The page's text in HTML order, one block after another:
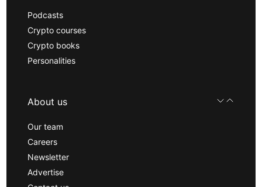
Podcasts
Crypto courses
Crypto books
Personalities
About us
Our team
Careers
Newsletter
Advertise